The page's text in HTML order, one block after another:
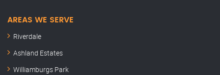
AREAS WE SERVE
Riverdale
Ashland Estates
Williamburgs Park